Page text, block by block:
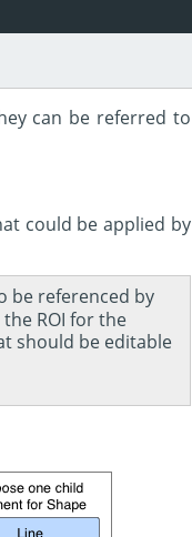
can be referred to
could be applied by
be referenced by
ROI for the
should be editable